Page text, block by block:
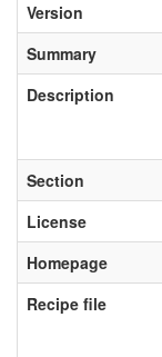
Version
Summary
Description
Section
License
Homepage
Recipe file